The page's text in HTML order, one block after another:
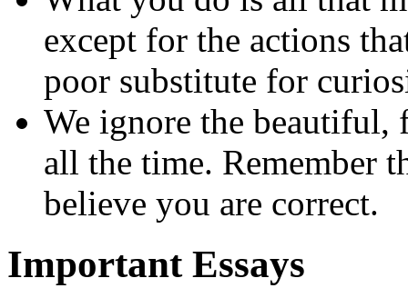
except for the actions
poor substitute for
We ignore the beautiful,
all the time. Remember
believe you are correct.
Important Essays